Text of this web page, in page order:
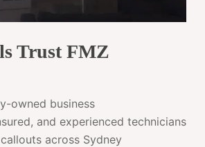
Trust FMZ
owned business
and experienced technicians
across Sydney